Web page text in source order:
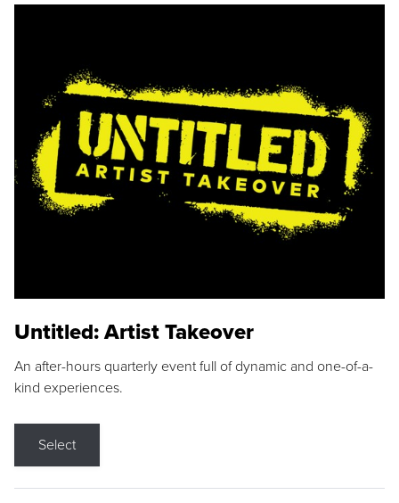
Untitled: Artist Takeover
An after-hours quarterly event full of dynamic and one-of-a-
kind experiences.
Select